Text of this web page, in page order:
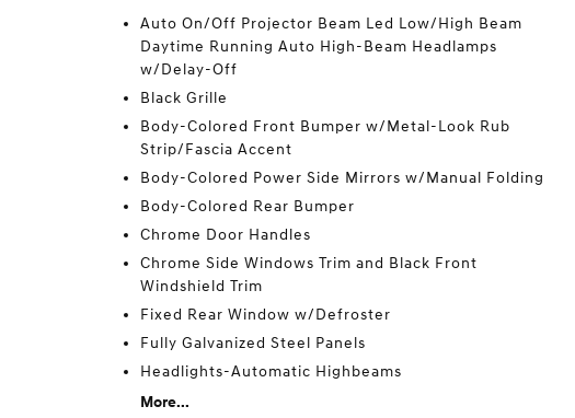
Auto On/Off Projector Beam Led Low/High Beam
Daytime Running Auto High-Beam Headlamps
w/Delay-Off
Black Grille
Body-Colored Front Bumper w/Metal-Look Rub
Strip/Fascia Accent
Body-Colored Power Side Mirrors w/Manual Folding
Body-Colored Rear Bumper
Chrome Door Handles
Chrome Side Windows Trim and Black Front
Windshield Trim
Fixed Rear Window w/Defroster
Fully Galvanized Steel Panels
Headlights-Automatic Highbeams
More...